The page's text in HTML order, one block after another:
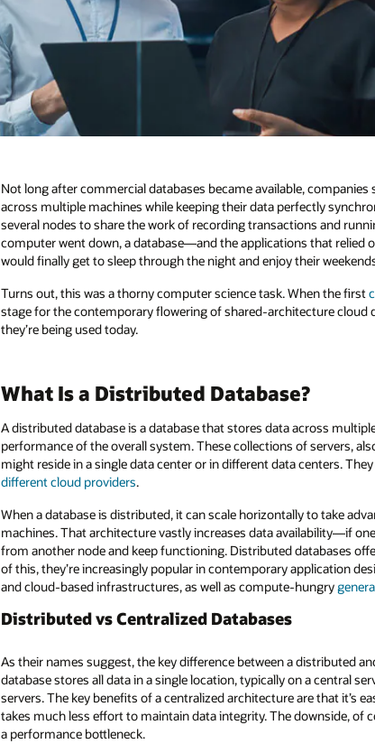
Not long after commercial databases became available,
across multiple machines while keeping their data perfectly
several nodes to share the work of recording transactions and
computer went down, a database—and the applications that
would finally get to sleep through the night and enjoy their
Turns out, this was a thorny computer science task. When the first
stage for the contemporary flowering of shared-architecture cloud
they’re being used today.
What Is a Distributed Database?
A distributed database is a database that stores data across
performance of the overall system. These collections of servers,
might reside in a single data center or in different data centers.
different cloud providers.
When a database is distributed, it can scale horizontally to take
machines. That architecture vastly increases data availability—if
from another node and keep functioning. Distributed databases
of this, they’re increasingly popular in contemporary application
and cloud-based infrastructures, as well as compute-hungry
Distributed vs Centralized Databases
As their names suggest, the key difference between a distributed
database stores all data in a single location, typically on a central
servers. The key benefits of a centralized architecture are that it’s
takes much less effort to maintain data integrity. The downside, of
a performance bottleneck.